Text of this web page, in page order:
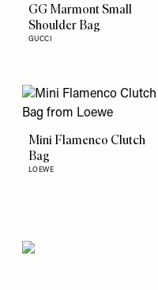
GG Marmont Small
Shoulder Bag
GUCCI
Mini Flamenco Clutch
Bag
LOEWE